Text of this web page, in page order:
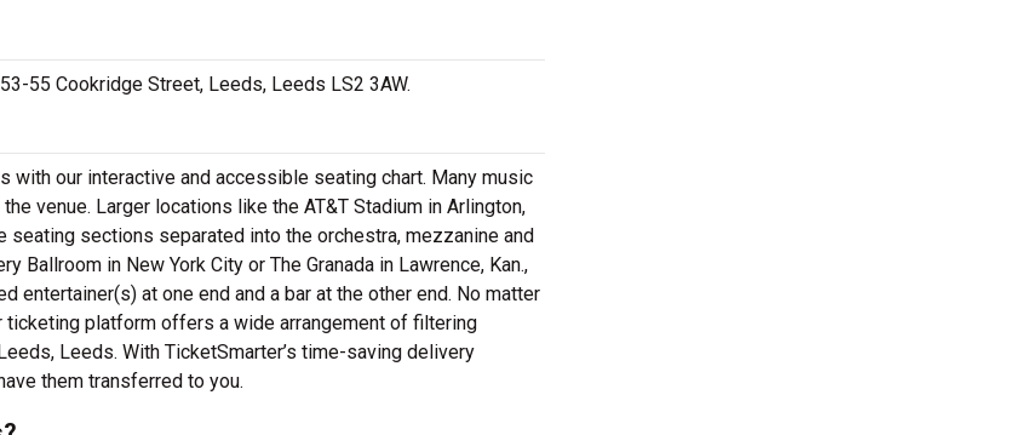
55 Cookridge Street, Leeds, Leeds LS2 3AW.
our interactive and accessible seating chart. Many music
venue. Larger locations like the AT&T Stadium in Arlington,
sections separated into the orchestra, mezzanine and
Ballroom in New York City or The Granada in Lawrence, Kan.,
entertainer(s) at one end and a bar at the other end. No matter
platform offers a wide arrangement of filtering
Leeds. With TicketSmarter’s time-saving delivery
them transferred to you.